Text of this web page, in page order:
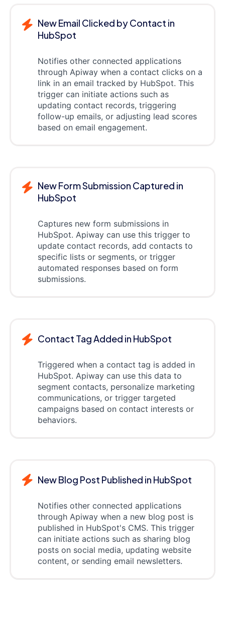
New Email Clicked by Contact in
HubSpot
Notifies other connected applications
through Apiway when a contact clicks on a
link in an email tracked by HubSpot. This
trigger can initiate actions such as
updating contact records, triggering
follow-up emails, or adjusting lead scores
based on email engagement.
New Form Submission Captured in
HubSpot
Captures new form submissions in
HubSpot. Apiway can use this trigger to
update contact records, add contacts to
specific lists or segments, or trigger
automated responses based on form
submissions.
Contact Tag Added in HubSpot
Triggered when a contact tag is added in
HubSpot. Apiway can use this data to
segment contacts, personalize marketing
communications, or trigger targeted
campaigns based on contact interests or
behaviors.
New Blog Post Published in HubSpot
Notifies other connected applications
through Apiway when a new blog post is
published in HubSpot's CMS. This trigger
can initiate actions such as sharing blog
posts on social media, updating website
content, or sending email newsletters.